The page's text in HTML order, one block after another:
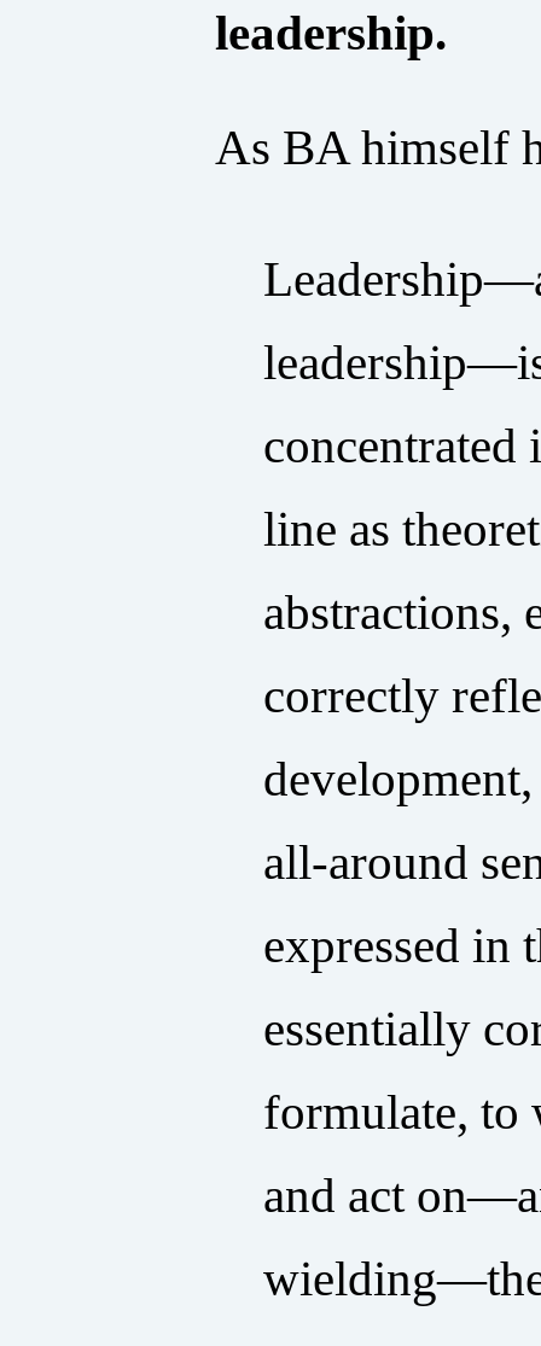
leadership.
As BA himself
line as
abstractions,
correctly
all-around
expressed in
essentially
formulate, to
and act
wielding—the